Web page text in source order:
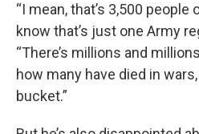
“I mean, that’s 3,500
know that’s just one Army
“There’s millions and
how many have died in
bucket.”